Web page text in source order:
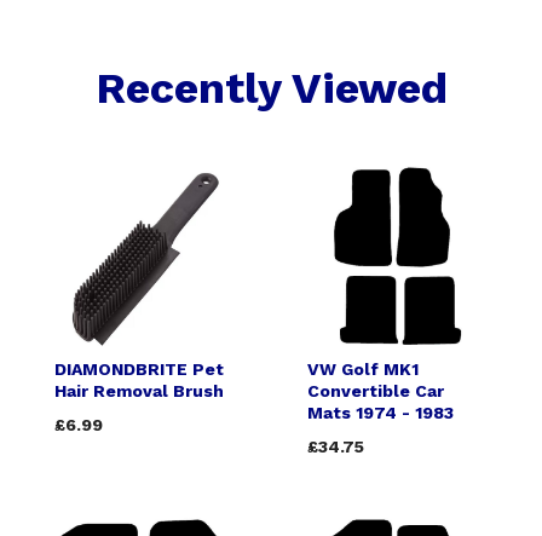
Recently Viewed
DIAMONDBRITE Pet
Hair Removal Brush
£6.99
VW Golf MK1
Convertible Car
Mats 1974 - 1983
£34.75